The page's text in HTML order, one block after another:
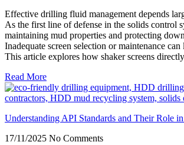
Effective drilling fluid management depends
As the first line of defense in the solids control
maintaining mud properties and protecting
Inadequate screen selection or maintenance
This article explores how shaker screens
Read More
Understanding API Standards and Their Role
17/11/2025 No Comments